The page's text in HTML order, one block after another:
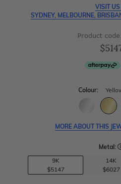
VISIT US
SYDNEY, MELBOURNE,
Product
Colour:
MORE ABOUT THIS
Metal:
9K
$5147
14K
$6027